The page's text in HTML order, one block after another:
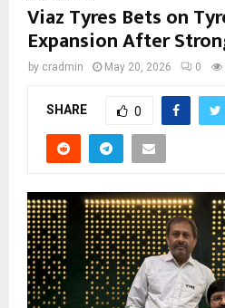
Viaz Tyres Bets on
Expansion After
by cradmin May 20, 2026 0
SHARE 0